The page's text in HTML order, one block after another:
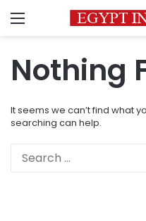
Menu
Nothing
It seems we can’t find what
searching can help.